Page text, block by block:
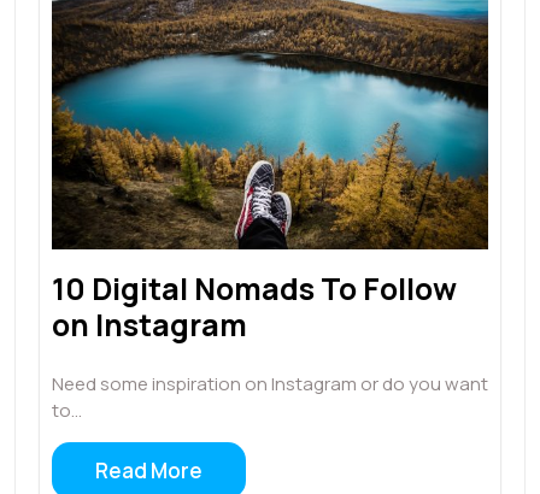
10 Digital Nomads To Follow
on Instagram
Need some inspiration on Instagram or do you want
to…
Read More